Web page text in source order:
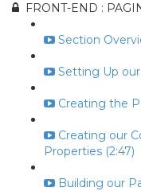
FRONT-END :
Section
Setting Up our
Creating the
Creating our
Properties (2:47)
Building our